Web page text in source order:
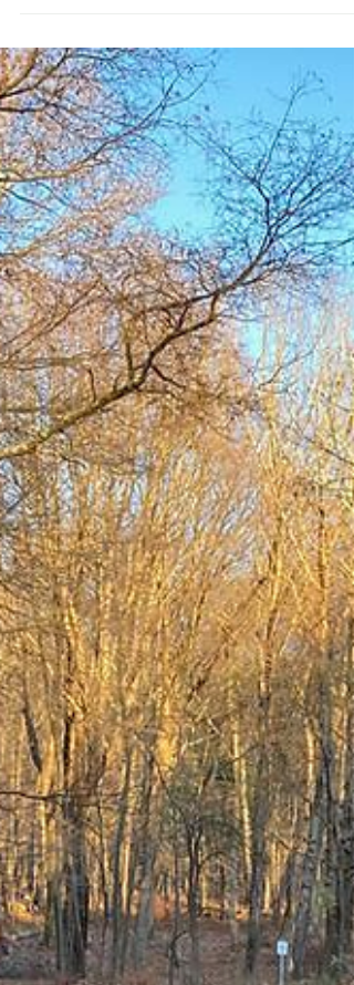
system, and why recovery works better
when you move toward something
meaningful instead of simply trying to
avoid failure.